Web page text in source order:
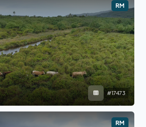
RM
#17473
RM